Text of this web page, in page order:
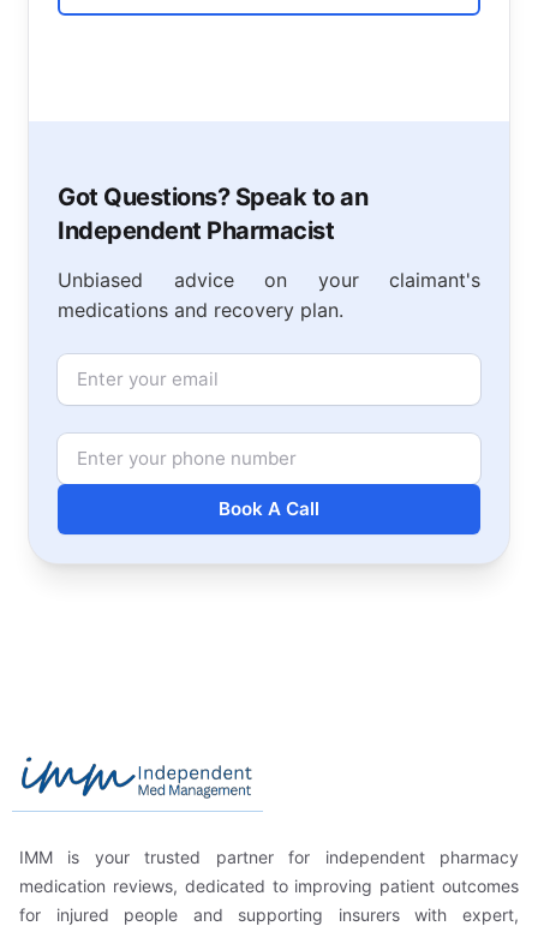
Got Questions? Speak to an
Independent Pharmacist
Unbiased advice on your claimant's
medications and recovery plan.
Email
Phone Number
Book A Call
Independent Med Management
IMM is your trusted partner for independent pharmacy
medication reviews, dedicated to improving patient outcomes
for injured people and supporting insurers with expert,